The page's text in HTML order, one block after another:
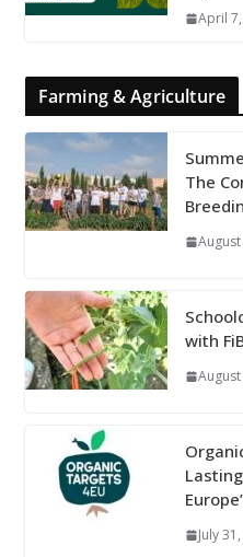
April
Farming & Agriculture
The
with
July